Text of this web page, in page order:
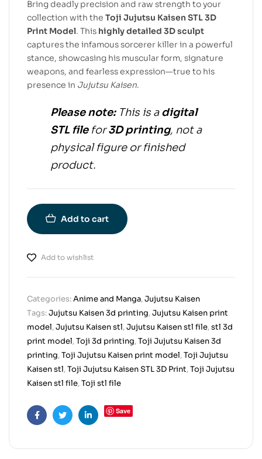
Bring deadly precision and raw strength to your
collection with the Toji Jujutsu Kaisen STL 3D
Print Model. This highly detailed 3D sculpt
captures the infamous sorcerer killer in a powerful
stance, showcasing his muscular form, signature
weapons, and fearless expression—true to his
presence in Jujutsu Kaisen.
Please note:This is adigital
STL filefor3D printing, not a
physical figure or finished
product.
Add to cart
Add to wishlist
Categories:Anime and Manga,Jujutsu Kaisen
Tags:Jujutsu Kaisen 3d printing,Jujutsu Kaisen print
model,Jujutsu Kaisen stl,Jujutsu Kaisen stl file,stl 3d
print model,Toji 3d printing,Toji Jujutsu Kaisen 3d
printing,Toji Jujutsu Kaisen print model,Toji Jujutsu
Kaisen stl,Toji Jujutsu Kaisen STL 3D Print,Toji Jujutsu
Kaisen stl file,Toji stl file
FacebookTwitterLinkedin
Save